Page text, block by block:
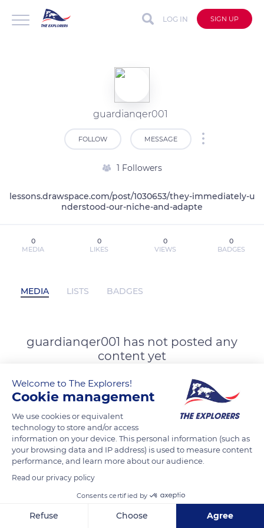
LOG IN SIGN UP
guardianqer001
FOLLOW MESSAGE
1 Followers
lessons.drawspace.com/post/1030653/they-immediately-u
nderstood-our-niche-and-adapte
0
MEDIA
0
LIKES
0
VIEWS
0
BADGES
MEDIA LISTS BADGES
guardianqer001 has not posted any
content yet
Welcome to The Explorers!
Cookie management
We use cookies or equivalent
technology to store and/or access
information on your device. This personal information (such as
your browsing data and IP address) is used to measure content
performance, and learn more about our audience.
Read our privacy policy
Consents certified by
Refuse Choose Agree